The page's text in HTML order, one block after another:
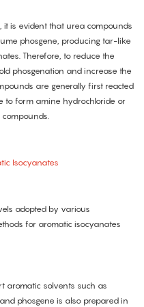
it is evident that urea compounds
phosgene, producing tar-like
Therefore, to reduce the
phosgenation and increase the
are generally first reacted
to form amine hydrochloride or
Isocyanates
adopted by various
for aromatic isocyanates
aromatic solvents such as
phosgene is also prepared in